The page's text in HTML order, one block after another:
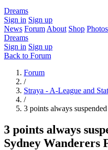
Dreams
Sign in Sign up
News Forum About Shop Photos
Dreams
Sign in Sign up
Back to Forum
Forum
/
Straya - A-League and
/
3 points always
3 points always
Sydney Wanderers